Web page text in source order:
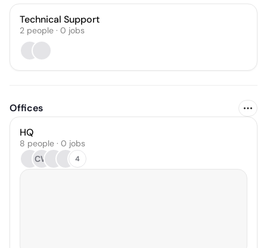
Technical Support
2 people · 0 jobs
Offices
HQ
8 people · 0 jobs
CW
4